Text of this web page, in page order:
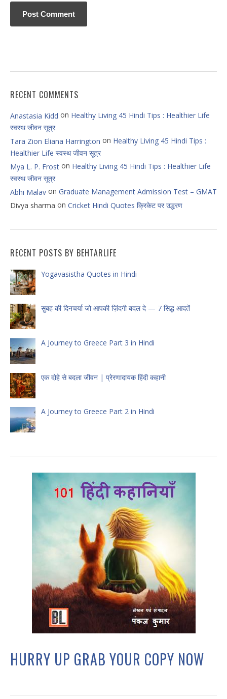
RECENT COMMENTS
Anastasia Kidd on Healthy Living 45 Hindi Tips : Healthier Life
स्वस्थ जीवन सूत्र
Tara Zion Eliana Harrington on Healthy Living 45 Hindi Tips :
Healthier Life स्वस्थ जीवन सूत्र
Mya L. P. Frost on Healthy Living 45 Hindi Tips : Healthier Life
स्वस्थ जीवन सूत्र
Abhi Malav on Graduate Management Admission Test – GMAT
Divya sharma on Cricket Hindi Quotes क्रिकेट पर उद्धरण
RECENT POSTS BY BEHTARLIFE
Yogavasistha Quotes in Hindi
सुबह की दिनचर्या जो आपकी ज़िंदगी बदल दे — 7 सिद्ध आदतें
A Journey to Greece Part 3 in Hindi
एक दोहे से बदला जीवन | प्रेरणादायक हिंदी कहानी
A Journey to Greece Part 2 in Hindi
HURRY UP GRAB YOUR COPY NOW